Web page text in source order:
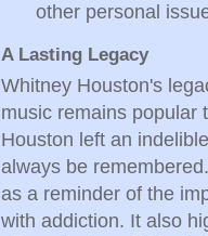
other personal
A Lasting Legacy
Whitney Houston's
music remains popular
Houston left an
always be
as a reminder of the
with addiction. It also